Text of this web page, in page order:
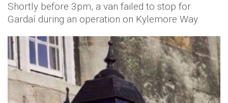
Shortly before 3pm, a van failed to stop for
Gardaí during an operation on Kylemore Way.